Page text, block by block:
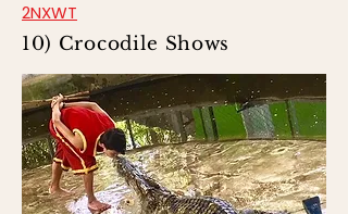
2NXWT
10) Crocodile Shows